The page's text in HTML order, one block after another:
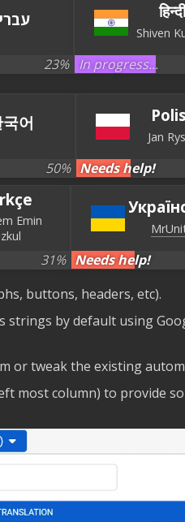
23%
Shiven
In progress...
어
50%
Jan
Needs help!
Emin
31% Needs help!
buttons, headers, etc).
strings by default using
or tweak the existing
most column) to provide